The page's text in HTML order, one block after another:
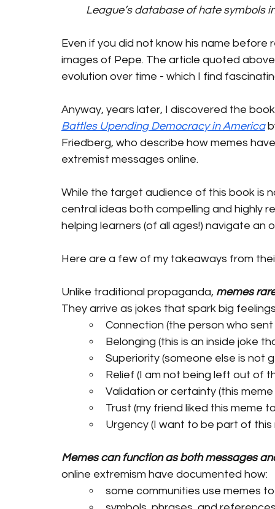
League’s database of hate symbols
Even if you did not know his name
images of Pepe. The article quoted
evolution over time - which I find
Anyway, years later, I discovered the
Battles Upending Democracy in America
Friedberg, who describe how memes
extremist messages online.
While the target audience of this book is
central ideas both compelling and highly
helping learners (of all ages!) navigate an
Here are a few of my takeaways from
Unlike traditional propaganda, memes
They arrive as jokes that spark big
Connection (the person who
Belonging (this is an inside joke
Superiority (someone else is not
Relief (I am not being left out of
Validation or certainty (this
Trust (my friend liked this meme
Urgency (I want to be part of
Memes can function as both messages
online extremism have documented how:
some communities use memes